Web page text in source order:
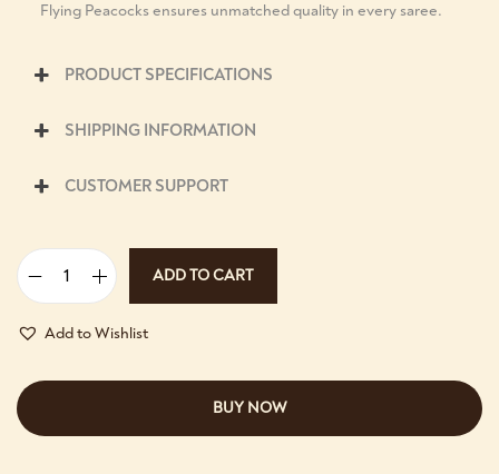
Flying Peacocks ensures unmatched quality in every saree.
PRODUCT SPECIFICATIONS
SHIPPING INFORMATION
CUSTOMER SUPPORT
ADD TO CART
Add to Wishlist
BUY NOW